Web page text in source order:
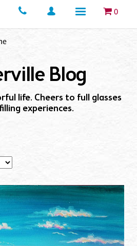
0
Blog
life. Cheers to full glasses
experiences.